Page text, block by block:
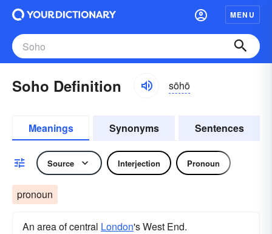
MENU
Soho Definition sōhō
Meanings Synonyms Sentences
Source Interjection Pronoun
pronoun
An area of central London's West End.